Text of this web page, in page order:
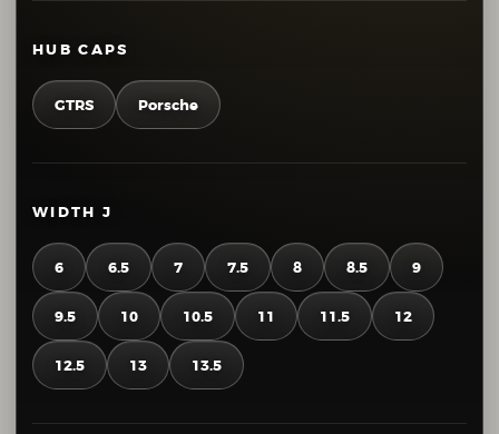
HUB CAPS
GTRS Porsche
WIDTH J
6 6.5 7 7.5 8 8.5 9
9.5 10 10.5 11 11.5 12
12.5 13 13.5